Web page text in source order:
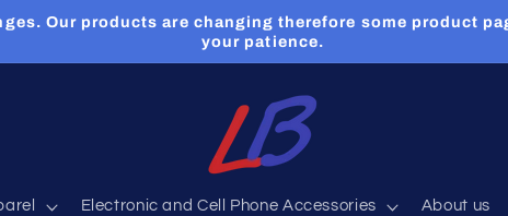
Our products are changing therefore some product
your patience.
Electronic and Cell Phone Accessories About us